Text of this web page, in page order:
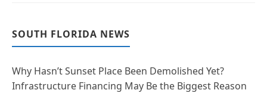
SOUTH FLORIDA NEWS
Why Hasn’t Sunset Place Been Demolished Yet?
Infrastructure Financing May Be the Biggest Reason